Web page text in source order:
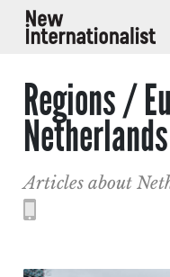
Regions /
Netherlands
Articles about